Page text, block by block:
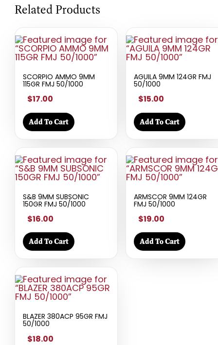
Related Products
SCORPIO AMMO 9MM
115GR FMJ 50/1000
$17.00
Add To Cart
AGUILA 9MM 124GR FMJ
50/1000
$15.00
Add To Cart
S&B 9MM SUBSONIC
150GR FMJ 50/1000
$16.00
Add To Cart
ARMSCOR 9MM 124GR
FMJ 50/1000
$19.00
Add To Cart
BLAZER 380ACP 95GR FMJ
50/1000
$18.00